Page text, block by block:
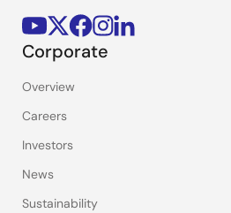
Corporate
Overview
Careers
Investors
News
Sustainability